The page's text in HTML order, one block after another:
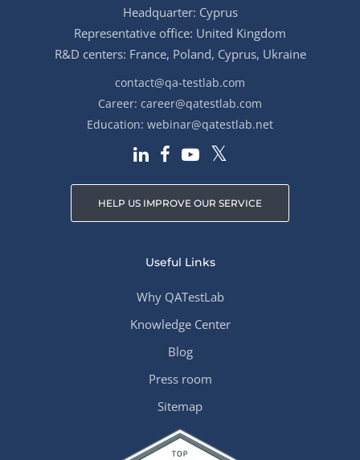
Headquarter: Cyprus
Representative office: United Kingdom
R&D centers: France, Poland, Cyprus, Ukraine
contact@qa-testlab.com
Career: career@qatestlab.com
Education: webinar@qatestlab.net
HELP US IMPROVE OUR SERVICE
Useful Links
Why QATestLab
Knowledge Center
Blog
Press room
Sitemap